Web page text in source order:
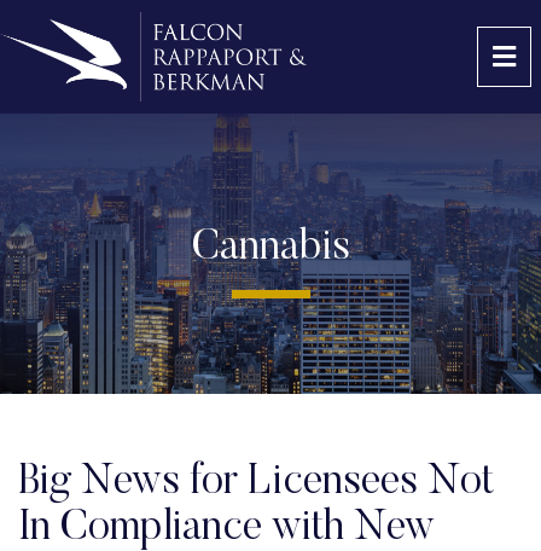
Cannabis
Big News for Licensees Not
In Compliance with New